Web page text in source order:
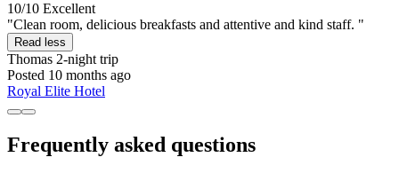
10/10 Excellent
"Clean room, delicious breakfasts and attentive and kind staff. "
Read less
Thomas 2-night trip
Posted 10 months ago
Royal Elite Hotel
Frequently asked questions